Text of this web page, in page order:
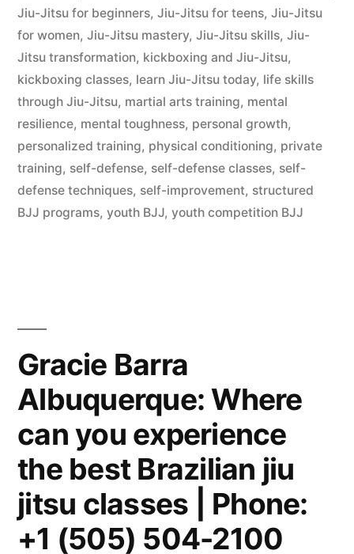
Jiu-Jitsu for beginners, Jiu-Jitsu for teens, Jiu-Jitsu
for women, Jiu-Jitsu mastery, Jiu-Jitsu skills, Jiu-
Jitsu transformation, kickboxing and Jiu-Jitsu,
kickboxing classes, learn Jiu-Jitsu today, life skills
through Jiu-Jitsu, martial arts training, mental
resilience, mental toughness, personal growth,
personalized training, physical conditioning, private
training, self-defense, self-defense classes, self-
defense techniques, self-improvement, structured
BJJ programs, youth BJJ, youth competition BJJ
Gracie Barra
Albuquerque: Where
can you experience
the best Brazilian jiu
jitsu classes | Phone:
+1 (505) 504-2100